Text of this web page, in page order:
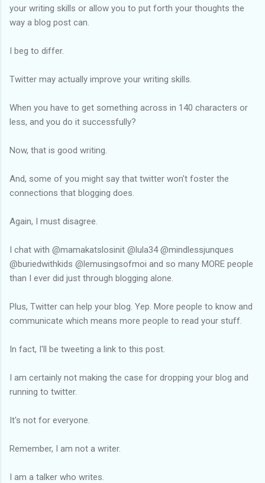
your writing skills or allow you to put forth your thoughts the
way a blog post can.
I beg to differ.
Twitter may actually improve your writing skills.
When you have to get something across in 140 characters or
less, and you do it successfully?
Now, that is good writing.
And, some of you might say that twitter won't foster the
connections that blogging does.
Again, I must disagree.
I chat with @mamakatslosinit @lula34 @mindlessjunques
@buriedwithkids @lemusingsofmoi and so many MORE people
than I ever did just through blogging alone.
Plus, Twitter can help your blog. Yep. More people to know and
communicate which means more people to read your stuff.
In fact, I'll be tweeting a link to this post.
I am certainly not making the case for dropping your blog and
running to twitter.
It's not for everyone.
Remember, I am not a writer.
I am a talker who writes.